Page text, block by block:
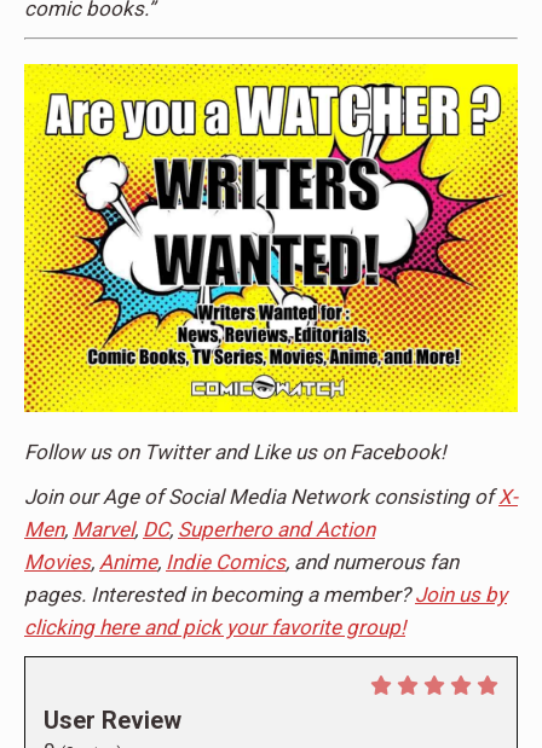
comic books.”
Follow us on Twitterand Like us on Facebook!
Join our Age of Social Media Network consisting ofX-
Men, Marvel, DC, Superhero and Action
Movies, Anime, Indie Comics, and numerous fan
pages. Interested in becoming a member?Join us by
clicking here and pick your favorite group!
User Review